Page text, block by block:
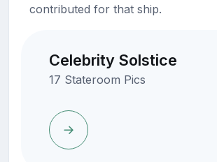
contributed for that ship.
Celebrity Solstice
17 Stateroom Pics